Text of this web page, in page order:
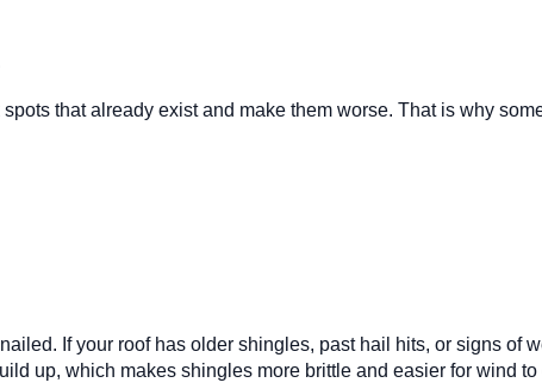
that already exist and make them worse. That is why
If your roof has older shingles, past hail hits, or signs of
up, which makes shingles more brittle and easier for wind to